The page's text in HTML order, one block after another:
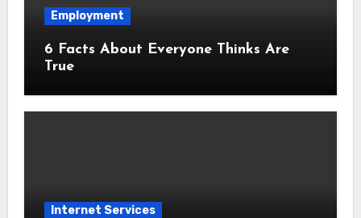
Employment
6 Facts About Everyone Thinks Are
True
Internet Services